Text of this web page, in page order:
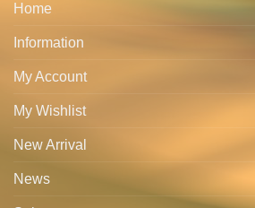
Home
Information
My Account
My Wishlist
New Arrival
News